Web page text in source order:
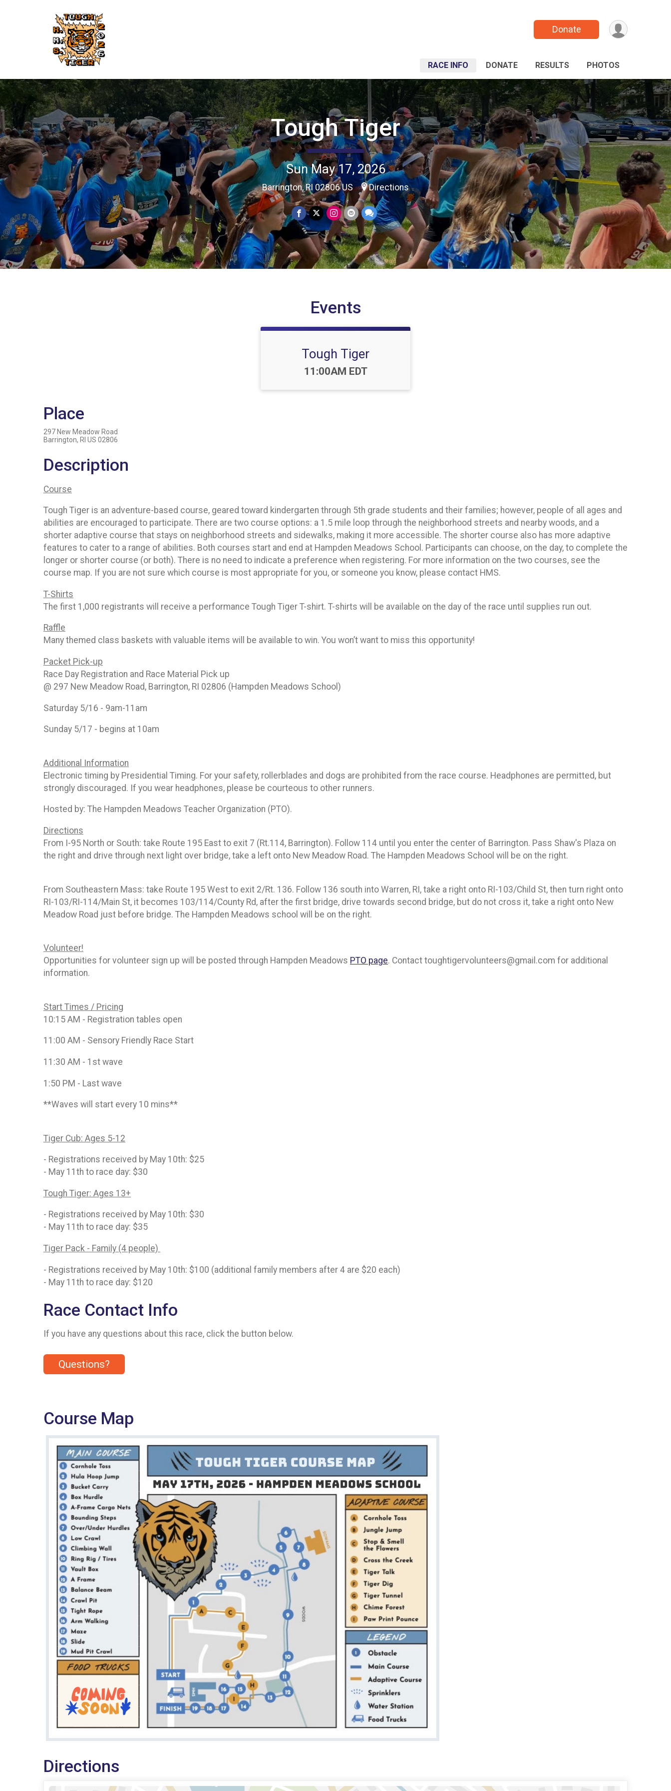
Donate
RACE INFO DONATE RESULTS PHOTOS
Tough Tiger
Sun May 17, 2026
Barrington, RI 02806 US Directions
Events
Tough Tiger
Time:
11:00AM EDT
Place
297 New Meadow Road
Barrington, RI US 02806
Description
Course
Tough Tiger is an adventure-based course, geared toward kindergarten through 5th grade students and their families; however, people of all ages and
abilities are encouraged to participate. There are two course options: a 1.5 mile loop through the neighborhood streets and nearby woods, and a
shorter adaptive course that stays on neighborhood streets and sidewalks, making it more accessible. The shorter course also has more adaptive
features to cater to a range of abilities. Both courses start and end at Hampden Meadows School. Participants can choose, on the day, to complete the
longer or shorter course (or both). There is no need to indicate a preference when registering. For more information on the two courses, see the
course map. If you are not sure which course is most appropriate for you, or someone you know, please contact HMS.
T-Shirts
The first 1,000 registrants will receive a performance Tough Tiger T-shirt. T-shirts will be available on the day of the race until supplies run out.
Raffle
Many themed class baskets with valuable items will be available to win. You won’t want to miss this opportunity!
Packet Pick-up
Race Day Registration and Race Material Pick up
@ 297 New Meadow Road, Barrington, RI 02806 (Hampden Meadows School)
Saturday 5/16 - 9am-11am
Sunday 5/17 - begins at 10am
Additional Information
Electronic timing by Presidential Timing. For your safety, rollerblades and dogs are prohibited from the race course. Headphones are permitted, but
strongly discouraged. If you wear headphones, please be courteous to other runners.
Hosted by: The Hampden Meadows Teacher Organization (PTO).
Directions
From I-95 North or South: take Route 195 East to exit 7 (Rt.114, Barrington). Follow 114 until you enter the center of Barrington. Pass Shaw's Plaza on
the right and drive through next light over bridge, take a left onto New Meadow Road. The Hampden Meadows School will be on the right.
From Southeastern Mass: take Route 195 West to exit 2/Rt. 136. Follow 136 south into Warren, RI, take a right onto RI-103/Child St, then turn right onto
RI-103/RI-114/Main St, it becomes 103/114/County Rd, after the first bridge, drive towards second bridge, but do not cross it, take a right onto New
Meadow Road just before bridge. The Hampden Meadows school will be on the right.
Volunteer!
Opportunities for volunteer sign up will be posted through Hampden Meadows PTO page. Contact toughtigervolunteers@gmail.com for additional
information.
Start Times / Pricing
10:15 AM - Registration tables open
11:00 AM - Sensory Friendly Race Start
11:30 AM - 1st wave
1:50 PM - Last wave
**Waves will start every 10 mins**
Tiger Cub: Ages 5-12
- Registrations received by May 10th: $25
- May 11th to race day: $30
Tough Tiger: Ages 13+
- Registrations received by May 10th: $30
- May 11th to race day: $35
Tiger Pack - Family (4 people)
- Registrations received by May 10th: $100 (additional family members after 4 are $20 each)
- May 11th to race day: $120
Race Contact Info
If you have any questions about this race, click the button below.
Questions?
Course Map
Directions